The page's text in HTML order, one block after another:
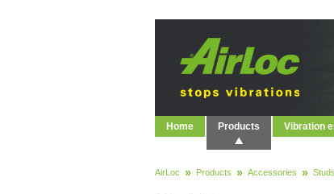
Home Products Vibration
AirLoc Products Accessories Studs